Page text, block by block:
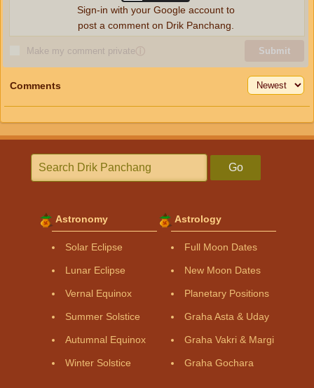
Make my comment privateⓘ Submit
Sign-in with your Google account to
post a comment on Drik Panchang.
Comments
Go
Astronomy
Solar Eclipse
Lunar Eclipse
Vernal Equinox
Summer Solstice
Autumnal Equinox
Winter Solstice
Astrology
Full Moon Dates
New Moon Dates
Planetary Positions
Graha Asta & Uday
Graha Vakri & Margi
Graha Gochara